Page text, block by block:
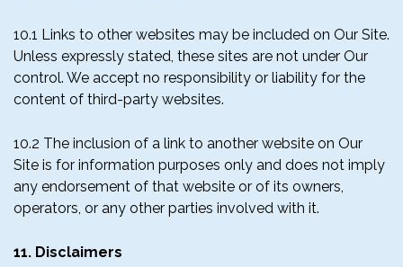
10.1 Links to other websites may be included on Our Site.
Unless expressly stated, these sites are not under Our
control. We accept no responsibility or liability for the
content of third-party websites.
10.2 The inclusion of a link to another website on Our
Site is for information purposes only and does not imply
any endorsement of that website or of its owners,
operators, or any other parties involved with it.
11. Disclaimers